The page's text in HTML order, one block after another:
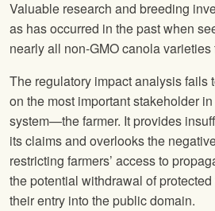
Valuable research and breeding
as has occurred in the past when
nearly all non-GMO canola varieties
The regulatory impact analysis fails
on the most important stakeholder
system—the farmer. It provides
its claims and overlooks the
restricting farmers’ access to
the potential withdrawal of
their entry into the public domain.